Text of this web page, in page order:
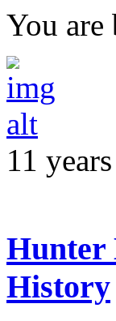
You are
11
Hunter
History